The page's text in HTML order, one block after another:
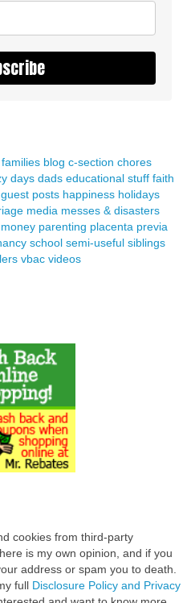
blog c-section chores
days dads educational stuff faith
guest posts happiness holidays
media messes & disasters
money parenting placenta previa
school semi-useful siblings
vbac videos
cookies from third-party
is my own opinion, and if you
address or spam you to death.
full Disclosure Policy and Privacy